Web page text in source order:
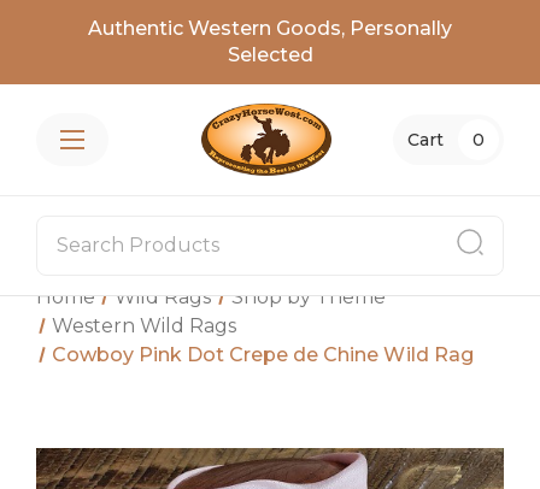
Authentic Western Goods, Personally
Selected
Cart 0
Home Wild Rags
Shop by Theme
Western Wild Rags
Cowboy Pink Dot Crepe de Chine Wild Rag